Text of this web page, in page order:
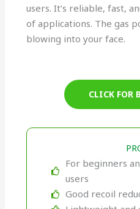
users. It’s reliable, fast,
of applications. The gas
blowing into your face.
CLICK FOR
For beginners
users
Good recoil